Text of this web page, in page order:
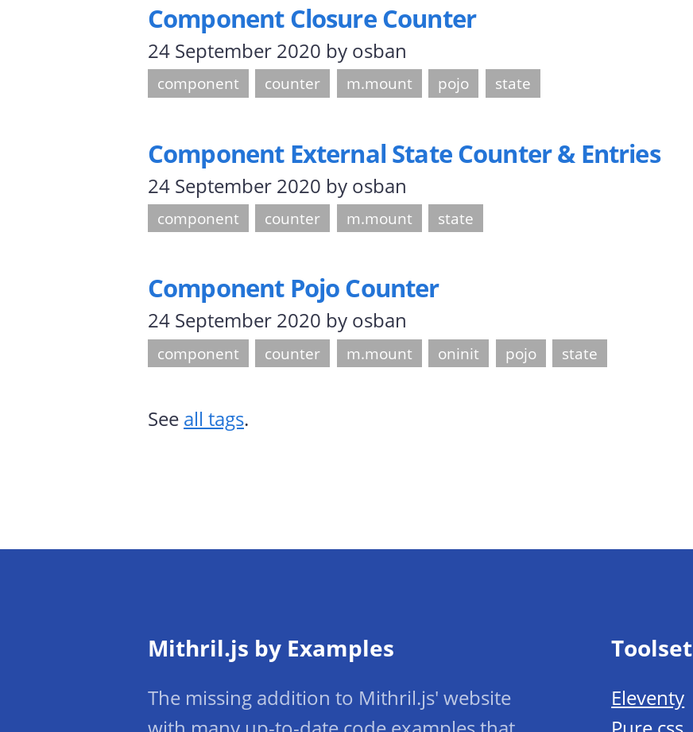
Component Closure Counter
24 September 2020 by osban
component counter m.mount pojo state
Component External State Counter & Entries
24 September 2020 by osban
component counter m.mount state
Component Pojo Counter
24 September 2020 by osban
component counter m.mount oninit pojo state
See all tags.
Mithril.js by Examples
The missing addition to Mithril.js' website
Toolset
Eleventy